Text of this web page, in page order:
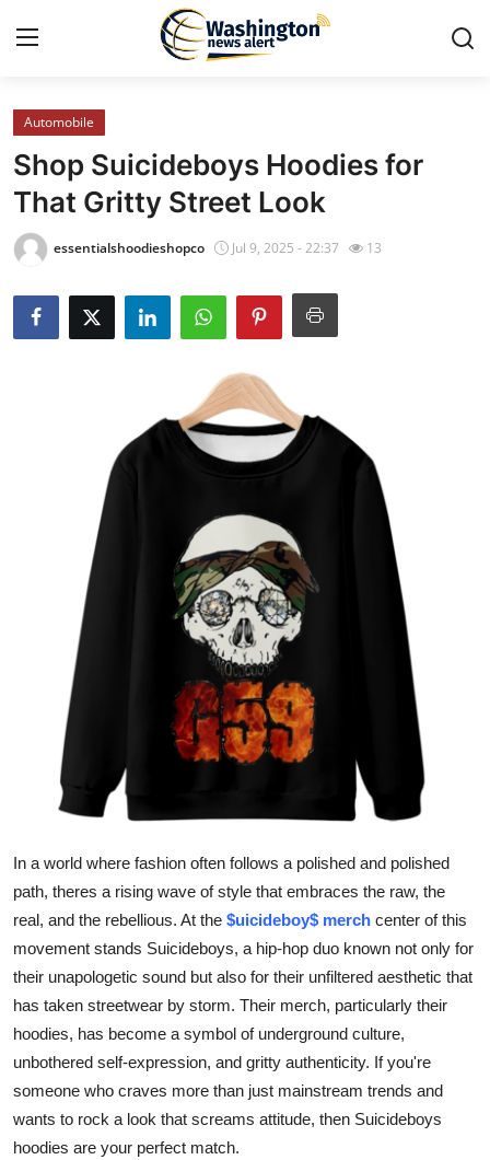
Home
Press Release
Contact
Travel
News Network
Submit Press Release
Guest Posting
Advertise with US
Business
Finance
Real Estate
General
Top 10
How To
Automobile
Shop Suicideboys Hoodies for
That Gritty Street Look
essentialshoodieshopco Jul 9, 2025 - 22:37 13
In a world where fashion often follows a polished and polished
path, theres a rising wave of style that embraces the raw, the
real, and the rebellious. At the $uicideboy$ merch center of this
movement stands Suicideboys, a hip-hop duo known not only for
their unapologetic sound but also for their unfiltered aesthetic that
has taken streetwear by storm. Their merch, particularly their
hoodies, has become a symbol of underground culture,
unbothered self-expression, and gritty authenticity. If you're
someone who craves more than just mainstream trends and
wants to rock a look that screams attitude, then Suicideboys
hoodies are your perfect match.